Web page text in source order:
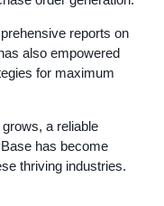
reports on
also empowered
for maximum
a reliable
has become
thriving industries.